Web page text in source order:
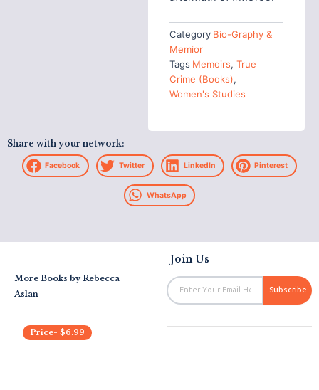
Category Bio-Graphy &
Memior
Tags Memoirs, True
Crime (Books),
Women's Studies
Share with your network:
Facebook Twitter LinkedIn Pinterest
WhatsApp
More Books by Rebecca
Aslan
Price- $6.99
Join Us
Email
Subscribe